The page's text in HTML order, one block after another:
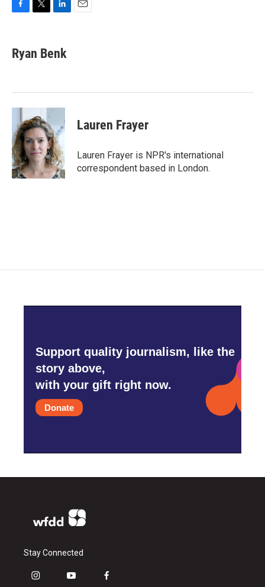
e
b
k
t
t
k
e
n
Ryan Benk
Lauren Frayer
Lauren Frayer is NPR's international
correspondent based in London.
Support quality journalism, like the
story above,
with your gift right now.
Donate
Stay Connected
i
y
f